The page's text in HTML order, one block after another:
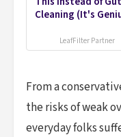
Cleaning (It's
LeafFilter Partner
From a
the risks of weak
everyday folks